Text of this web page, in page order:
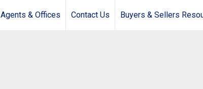
Agents & Offices Contact Us
Buyers & Sellers